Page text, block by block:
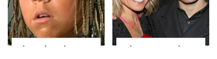
The Little Girl From
What Most People